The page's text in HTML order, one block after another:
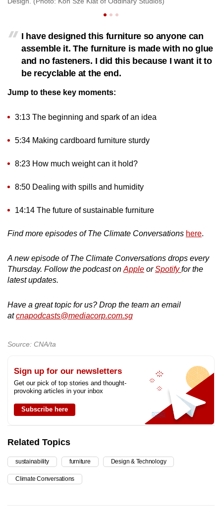
I have designed this furniture so anyone can
assemble it. The furniture is made with no glue
and no fasteners. I did this because I want it to
be recyclable at the end.
Jump to these key moments:
3:13 The beginning and spark of an idea
5:34 Making cardboard furniture sturdy
8:23 How much weight can it hold?
8:50 Dealing with spills and humidity
14:14 The future of sustainable furniture
Find more episodes of The Climate Conversations here.
A new episode of The Climate Conversations drops every
Thursday. Follow the podcast on Apple orSpotifyfor the
latest updates.
Have a great topic for us? Drop the team an email
atcnapodcasts@mediacorp.com.sg
Source: CNA/ta
Sign up for our newsletters
Get our pick of top stories and thought-
provoking articles in your inbox
Subscribe here
Related Topics
sustainability furniture Design & Technology
Climate Conversations